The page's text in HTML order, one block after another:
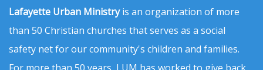
Lafayette Urban Ministryis an organization of more
than 50 Christian churches that serves as a social
safety net for our community's children and families.